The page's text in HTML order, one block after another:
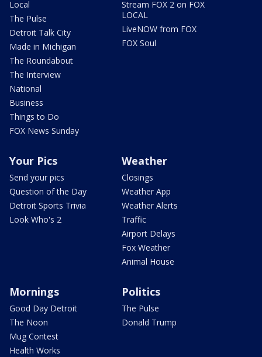
Local
The Pulse
Detroit Talk City
Made in Michigan
The Roundabout
The Interview
National
Business
Things to Do
FOX News Sunday
Stream FOX 2 on FOX
LOCAL
LiveNOW from FOX
FOX Soul
Your Pics
Send your pics
Question of the Day
Detroit Sports Trivia
Look Who's 2
Weather
Closings
Weather App
Weather Alerts
Traffic
Airport Delays
Fox Weather
Animal House
Mornings
Good Day Detroit
The Noon
Mug Contest
Health Works
Politics
The Pulse
Donald Trump